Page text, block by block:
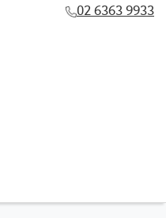
02 6363 9933
02 6363 9922